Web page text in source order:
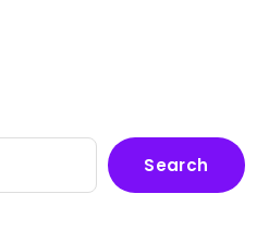
Search